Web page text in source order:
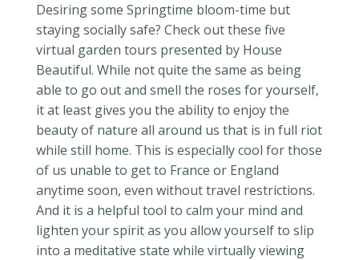
Desiring some Springtime bloom-time but
staying socially safe? Check out these five
virtual garden tours presented by House
Beautiful. While not quite the same as being
able to go out and smell the roses for yourself,
it at least gives you the ability to enjoy the
beauty of nature all around us that is in full riot
while still home. This is especially cool for those
of us unable to get to France or England
anytime soon, even without travel restrictions.
And it is a helpful tool to calm your mind and
lighten your spirit as you allow yourself to slip
into a meditative state while virtually viewing